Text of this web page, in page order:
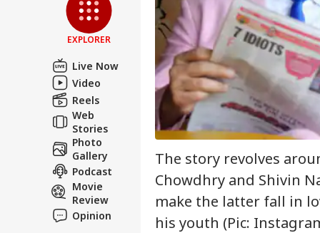
EXPLORER
Live Now
Video
Reels
Web
Stories
Photo
Gallery
Podcast
Movie
Review
Opinion
The story revolves
Chowdhry and Shivin
make the latter fall in
his youth (Pic:
Hello Guest
Advertise with us
Privacy Policy
Feedback
Contact us
About Us
'It
US